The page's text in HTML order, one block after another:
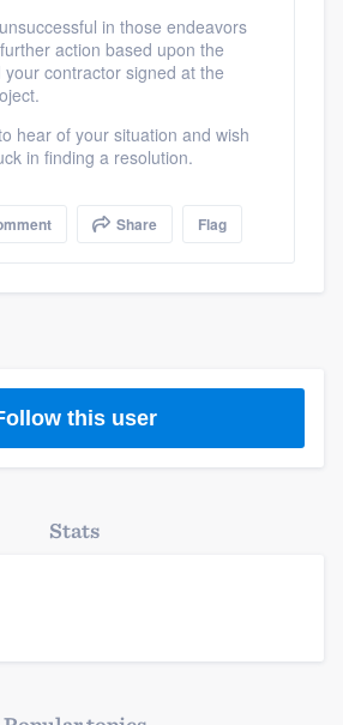
Members
Resources
in those endeavors
action based upon the
contractor signed at the
hear of your situation and wish
in finding a resolution.
Share Flag
this user
Stats